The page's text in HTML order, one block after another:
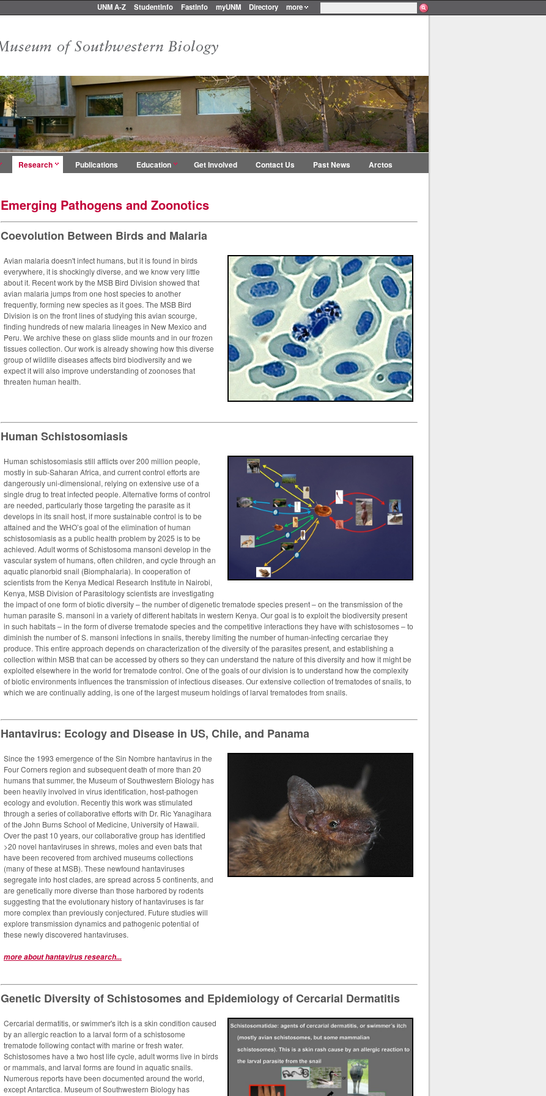
UNM A-Z StudentInfo FastInfo myUNM Directory more
Research Publications Education Get Involved Contact Us Past News Arctos
Emerging Pathogens and Zoonotics
Coevolution Between Birds and Malaria
Avian malaria doesn't infect humans, but it is found in birds
everywhere, it is shockingly diverse, and we know very little
about it. Recent work by the MSB Bird Division showed that
avian malaria jumps from one host species to another
frequently, forming new species as it goes. The MSB Bird
Division is on the front lines of studying this avian scourge,
finding hundreds of new malaria lineages in New Mexico and
Peru. We archive these on glass slide mounts and in our frozen
tissues collection. Our work is already showing how this diverse
group of wildlife diseases affects bird biodiversity and we
expect it will also improve understanding of zoonoses that
threaten human health.
Human Schistosomiasis
Human schistosomiasis still afflicts over 200 million people,
mostly in sub-Saharan Africa, and current control efforts are
dangerously uni-dimensional, relying on extensive use of a
single drug to treat infected people. Alternative forms of control
are needed, particularly those targeting the parasite as it
develops in its snail host, if more sustainable control is to be
attained and the WHO’s goal of the elimination of human
schistosomiasis as a public health problem by 2025 is to be
achieved. Adult worms of Schistosoma mansoni develop in the
vascular system of humans, often children, and cycle through an
aquatic planorbid snail (Biomphalaria). In cooperation of
scientists from the Kenya Medical Research Institute in Nairobi,
Kenya, MSB Division of Parasitology scientists are investigating
the impact of one form of biotic diversity – the number of digenetic trematode species present – on the transmission of the
human parasite S. mansoni in a variety of different habitats in western Kenya. Our goal is to exploit the biodiversity present
in such habitats – in the form of diverse trematode species and the competitive interactions they have with schistosomes – to
diminish the number of S. mansoni infections in snails, thereby limiting the number of human-infecting cercariae they
produce. This entire approach depends on characterization of the diversity of the parasites present, and establishing a
collection within MSB that can be accessed by others so they can understand the nature of this diversity and how it might be
exploited elsewhere in the world for trematode control. One of the goals of our division is to understand how the complexity
of biotic environments influences the transmission of infectious diseases. ​Our extensive collection of trematodes of snails, to
which we are continually adding, is one of the largest museum holdings of larval trematodes from snails.
Hantavirus: Ecology and Disease in US, Chile, and Panama
Since the 1993 emergence of the Sin Nombre hantavirus in the
Four Corners region and subsequent death of more than 20
humans that summer, the Museum of Southwestern Biology has
been heavily involved in virus identification, host-pathogen
ecology and evolution. Recently this work was stimulated
through a series of collaborative efforts with Dr. Ric Yanagihara
of the John Burns School of Medicine, University of Hawaii.
Over the past 10 years, our collaborative group has identified
>20 novel hantaviruses in shrews, moles and even bats that
have been recovered from archived museums collections
(many of these at MSB). These newfound hantaviruses
segregate into host clades, are spread across 5 continents, and
are genetically more diverse than those harbored by rodents
suggesting that the evolutionary history of hantaviruses is far
more complex than previously conjectured. Future studies will
explore transmission dynamics and pathogenic potential of
these newly discovered hantaviruses.
more about hantavirus research...
Genetic Diversity of Schistosomes and Epidemiology of Cercarial Dermatitis
Cercarial dermatitis, or swimmer's itch is a skin condition caused
by an allergic reaction to a larval form of a schistosome
trematode following contact with marine or fresh water.
Schistosomes have a two host life cycle, adult worms live in birds
or mammals, and larval forms are found in aquatic snails.
Numerous reports have been documented around the world,
except Antarctica. Museum of Southwestern Biology has